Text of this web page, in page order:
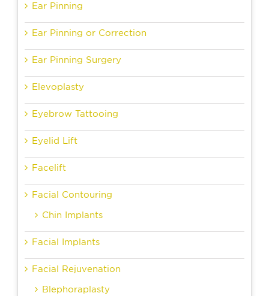
Ear Pinning
Ear Pinning or Correction
Ear Pinning Surgery
Elevoplasty
Eyebrow Tattooing
Eyelid Lift
Facelift
Facial Contouring
Chin Implants
Facial Implants
Facial Rejuvenation
Blephoraplasty